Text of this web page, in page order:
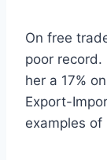
On free
poor record.
her a 17%
Export-
examples